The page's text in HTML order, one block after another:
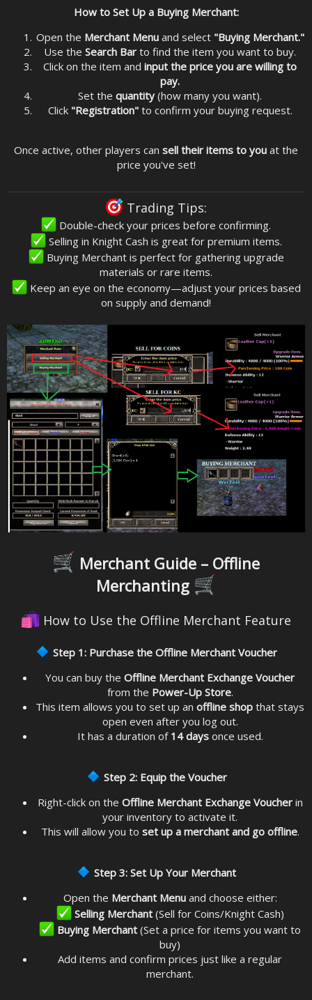
How to Set Up a Buying Merchant:
Open the Merchant Menuand select "Buying Merchant."
Use the Search Bar to find the item you want to buy.
Click on the item and input the price you are willing to
pay.
Set the quantity (how many you want).
Click "Registration"to confirm your buying request.
Once active, other players can sell their items to you at the
price you've set!
Trading Tips:
Double-check your prices before confirming.
Selling in Knight Cash is great for premium items.
Buying Merchant is perfect for gathering upgrade
materials or rare items.
Keep an eye on the economy—adjust your prices based
on supply and demand!
Merchant Guide – Offline
Merchanting
How to Use the Offline Merchant Feature
Step 1: Purchase the Offline Merchant Voucher
You can buy the Offline Merchant Exchange Voucher
from the Power-Up Store.
This item allows you to set up an offline shop that stays
open even after you log out.
It has a duration of 14 daysonce used.
Step 2: Equip the Voucher
Right-click on the Offline Merchant Exchange Voucherin
your inventory to activate it.
This will allow you to set up a merchant and go offline.
Step 3: Set Up Your Merchant
Open the Merchant Menuand choose either:
Selling Merchant(Sell for Coins/Knight Cash)
Buying Merchant (Set a price for items you want to
buy)
Add items and confirm prices just like a regular
merchant.